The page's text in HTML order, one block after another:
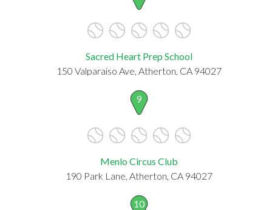
Sacred Heart Prep School
150 Valparaiso Ave, Atherton, CA 94027
9
Menlo Circus Club
190 Park Lane, Atherton, CA 94027
10